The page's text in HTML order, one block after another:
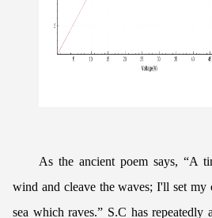
As the ancient poem says, “A
wind and cleave the waves; I'll set my
sea which raves.” S.C has repeatedly